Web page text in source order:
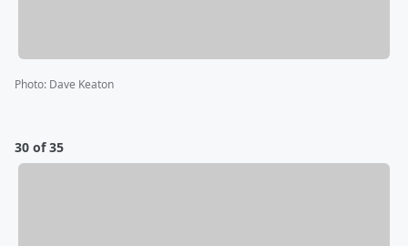
Photo: Dave Keaton
30 of 35